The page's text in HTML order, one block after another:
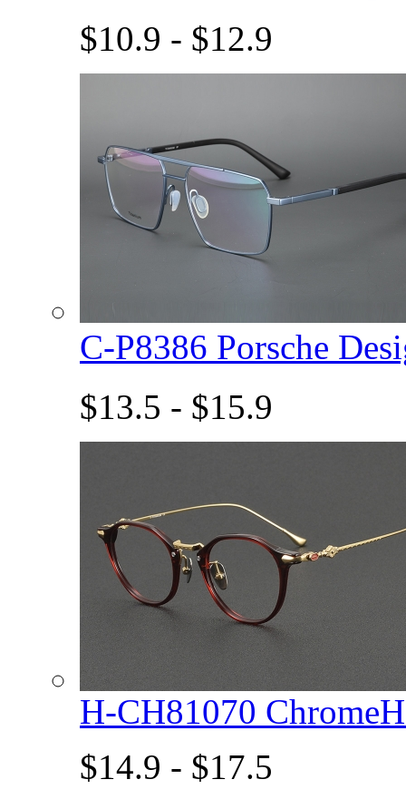
$10.9 - $12.9
C-P8386 Porsche
$13.5 - $15.9
H-CH81070
$14.9 - $17.5